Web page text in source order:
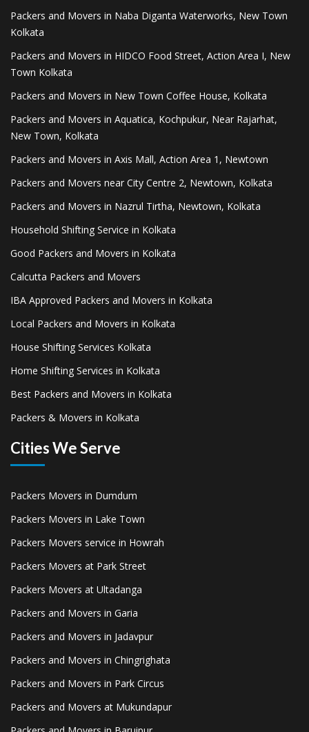
Packers and Movers in Naba Diganta Waterworks, New Town
Kolkata
Packers and Movers in HIDCO Food Street, Action Area I, New
Town Kolkata
Packers and Movers in New Town Coffee House, Kolkata
Packers and Movers in Aquatica, Kochpukur, Near Rajarhat,
New Town, Kolkata
Packers and Movers in Axis Mall, Action Area 1, Newtown
Packers and Movers near City Centre 2, Newtown, Kolkata
Packers and Movers in Nazrul Tirtha, Newtown, Kolkata
Household Shifting Service in Kolkata
Good Packers and Movers in Kolkata
Calcutta Packers and Movers
IBA Approved Packers and Movers in Kolkata
Local Packers and Movers in Kolkata
House Shifting Services Kolkata
Home Shifting Services in Kolkata
Best Packers and Movers in Kolkata
Packers & Movers in Kolkata
Cities We Serve
Packers Movers in Dumdum
Packers Movers in Lake Town
Packers Movers service in Howrah
Packers Movers at Park Street
Packers Movers at Ultadanga
Packers and Movers in Garia
Packers and Movers in Jadavpur
Packers and Movers in Chingrighata
Packers and Movers in Park Circus
Packers and Movers at Mukundapur